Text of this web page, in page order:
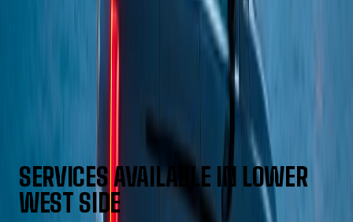
Flat fare locked at pay
Secure online checkout
Pay on the last step · all-inclusive total shown before you
(224) 801-3090
SERVICES AVAILABLE IN LOWER
WEST SIDE